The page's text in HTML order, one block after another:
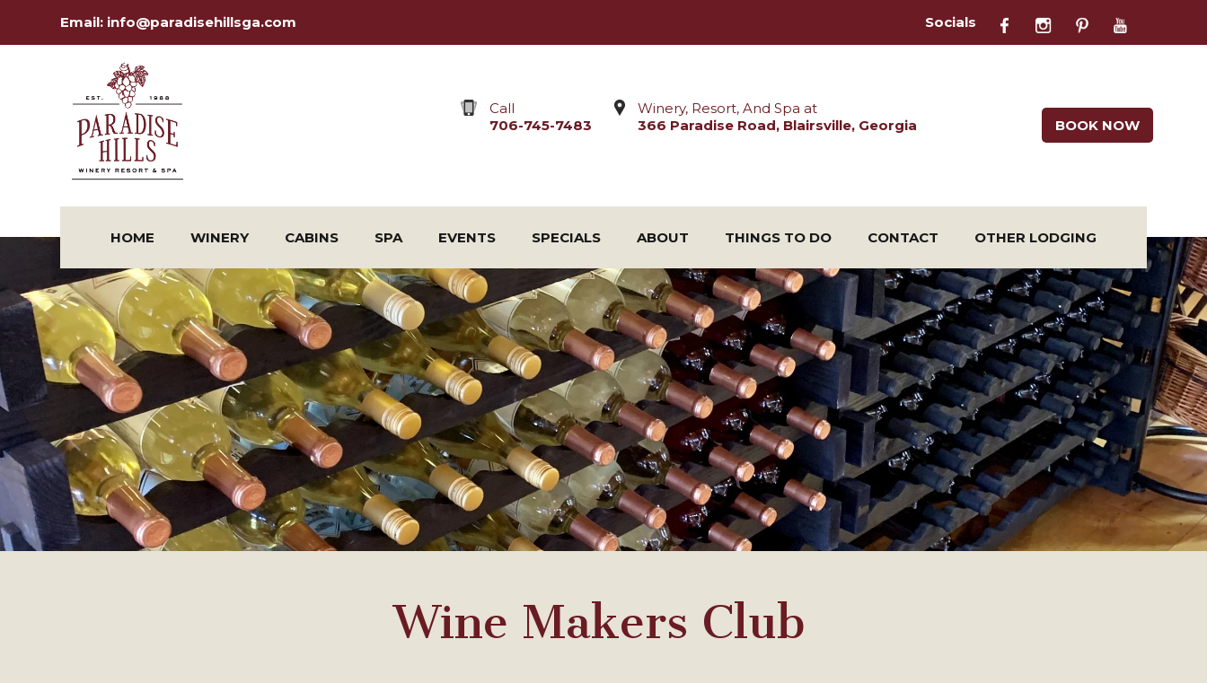
Email: info@paradisehillsga.com Socials
Call
706-745-7483
Winery, Resort, And Spa at
366 Paradise Road, Blairsville, Georgia
BOOK NOW
HOME WINERY CABINS SPA EVENTS SPECIALS ABOUT THINGS TO DO CONTACT OTHER LODGING
Wine Makers Club